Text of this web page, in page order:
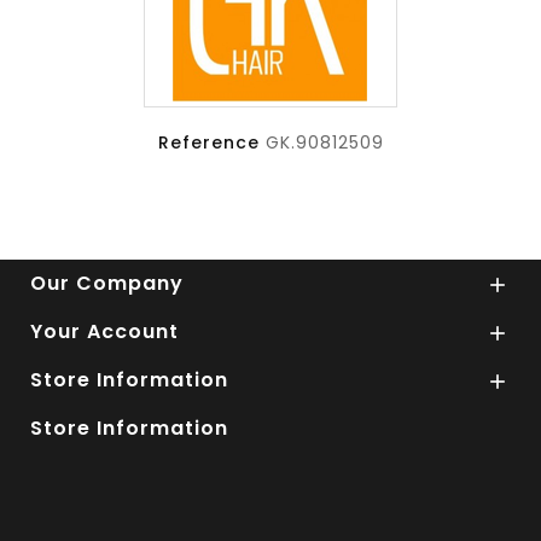
Reference GK.90812509
Our Company 
Your Account 
Store Information 
Store Information